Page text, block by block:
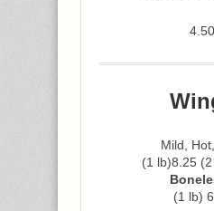
4.50
Mild,
(1 lb)8.25
(1 lb)